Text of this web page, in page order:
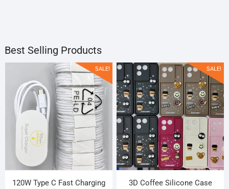
Best Selling Products
SALE!
120W Type C Fast Charging
SALE!
3D Coffee Silicone Case